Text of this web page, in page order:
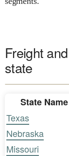
Freight
state
State Name
Texas
Nebraska
Missouri